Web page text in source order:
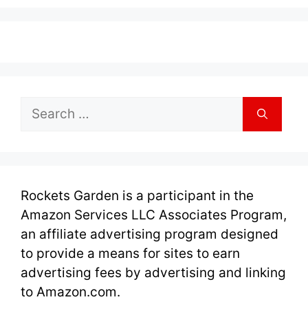
Search
Rockets Garden is a participant in the
Amazon Services LLC Associates Program,
an affiliate advertising program designed
to provide a means for sites to earn
advertising fees by advertising and linking
to Amazon.com.